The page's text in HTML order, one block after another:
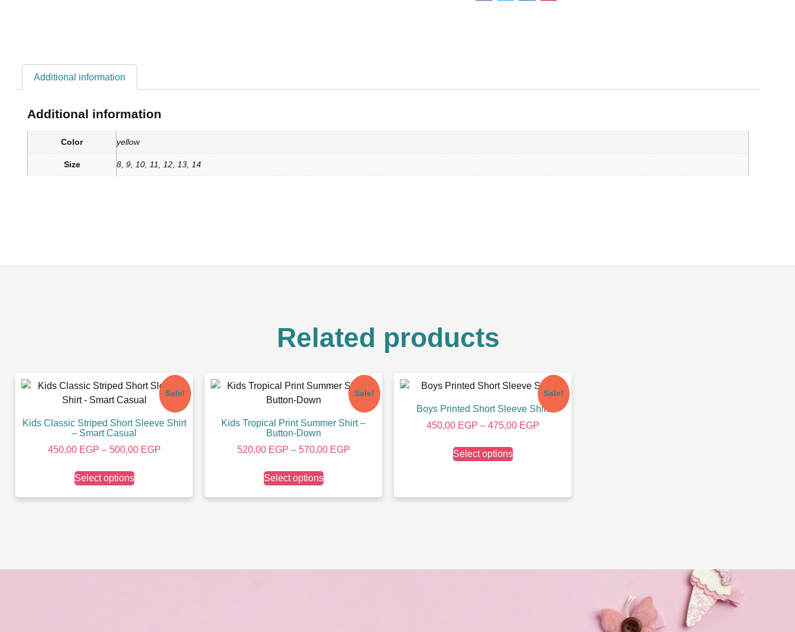
Additional information
Additional information
Color yellow
Size 8, 9, 10, 11, 12, 13, 14
Related products
Sale!
Kids Classic Striped Short Sleeve Shirt
– Smart Casual
450,00 EGP – 500,00 EGP
Select options
Sale!
Kids Tropical Print Summer Shirt –
Button-Down
520,00 EGP – 570,00 EGP
Select options
Sale!
Boys Printed Short Sleeve Shirt
450,00 EGP – 475,00 EGP
Select options